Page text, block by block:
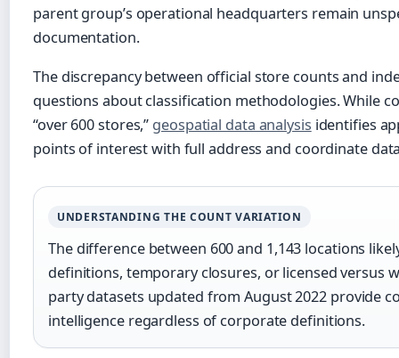
parent group’s operational headquarters remain
documentation.
The discrepancy between official store counts and
questions about classification methodologies. While
“over 600 stores,” geospatial data analysis identifies
points of interest with full address and coordinate
UNDERSTANDING THE COUNT VARIATION
The difference between 600 and 1,143 locations
definitions, temporary closures, or licensed versus
party datasets updated from August 2022 provide
intelligence regardless of corporate definitions.